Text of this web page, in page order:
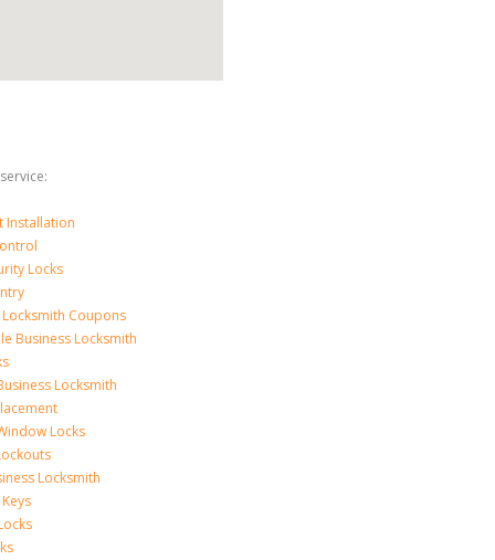
Installation
Locks
Locksmith Coupons
Business Locksmith
Locksmith
Locks
Locksmith